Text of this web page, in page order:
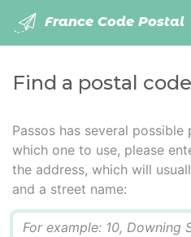
France Code Postal
Find a postal
Passos has several
which one to use, please
the address, which will
and a street name: